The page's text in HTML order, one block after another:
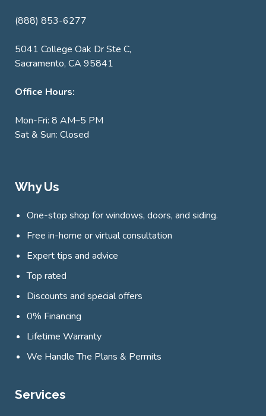
(888) 853-6277
5041 College Oak Dr Ste C,
Sacramento, CA 95841
Office Hours:
Mon-Fri: 8 AM–5 PM
Sat & Sun: Closed
Why Us
One-stop shop for windows, doors, and siding.
Free in-home or virtual consultation
Expert tips and advice
Top rated
Discounts and special offers
0% Financing
Lifetime Warranty
We Handle The Plans & Permits
Services